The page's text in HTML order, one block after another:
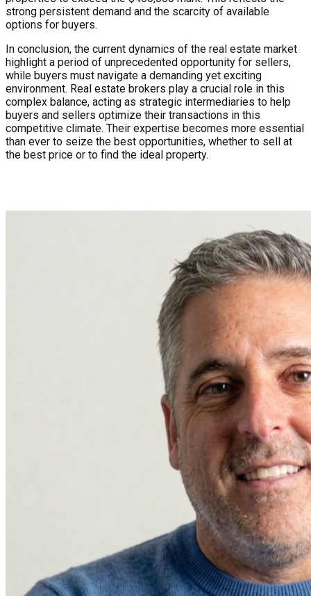
strong persistent demand and the scarcity of available
options for buyers.
In conclusion, the current dynamics of the real estate market
highlight a period of unprecedented opportunity for sellers,
while buyers must navigate a demanding yet exciting
environment. Real estate brokers play a crucial role in this
complex balance, acting as strategic intermediaries to help
buyers and sellers optimize their transactions in this
competitive climate. Their expertise becomes more essential
than ever to seize the best opportunities, whether to sell at
the best price or to find the ideal property.